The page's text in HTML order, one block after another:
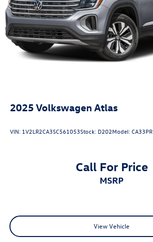
2025 Volkswagen Atlas
VIN: 1V2LR2CA3SC561053Stock: D202Model:CA33PR
Call For Price
MSRP
View Vehicle